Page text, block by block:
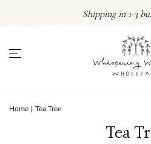
Shipping in 1-3
Home | Tea Tree
Tea